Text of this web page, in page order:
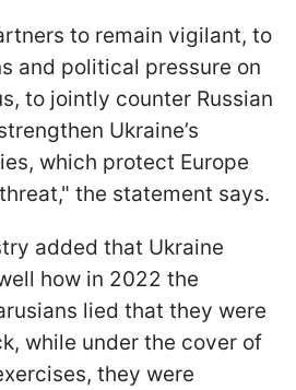
to remain vigilant, to
and political pressure on
to jointly counter Russian
Ukraine’s
which protect Europe
the statement says.
added that Ukraine
how in 2022 the
lied that they were
while under the cover of
they were